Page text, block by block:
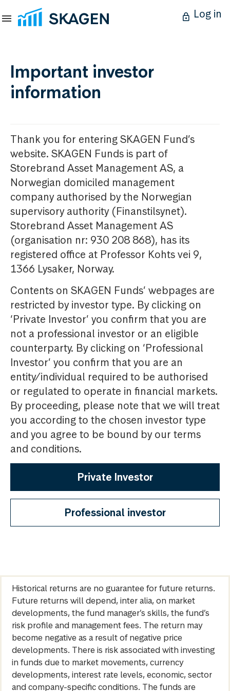
Log in
Important investor
information
Thank you for entering SKAGEN Fund’s
website. SKAGEN Funds is part of
Storebrand Asset Management AS, a
Norwegian domiciled management
company authorised by the Norwegian
supervisory authority (Finanstilsynet).
Storebrand Asset Management AS
(organisation nr: 930 208 868), has its
registered office at Professor Kohts vei 9,
1366 Lysaker, Norway.
Contents on SKAGEN Funds’ webpages are
restricted by investor type. By clicking on
‘Private Investor’ you confirm that you are
not a professional investor or an eligible
counterparty. By clicking on ‘Professional
Investor’ you confirm that you are an
entity/individual required to be authorised
or regulated to operate in financial markets.
By proceeding, please note that we will treat
you according to the chosen investor type
and you agree to be bound by our terms
and conditions.
Private Investor
Professional investor
Historical returns are no guarantee for future returns.
Future returns will depend, inter alia, on market
developments, the fund manager’s skills, the fund’s
risk profile and management fees. The return may
become negative as a result of negative price
developments. There is risk associated with investing
in funds due to market movements, currency
developments, interest rate levels, economic, sector
and company-specific conditions. The funds are